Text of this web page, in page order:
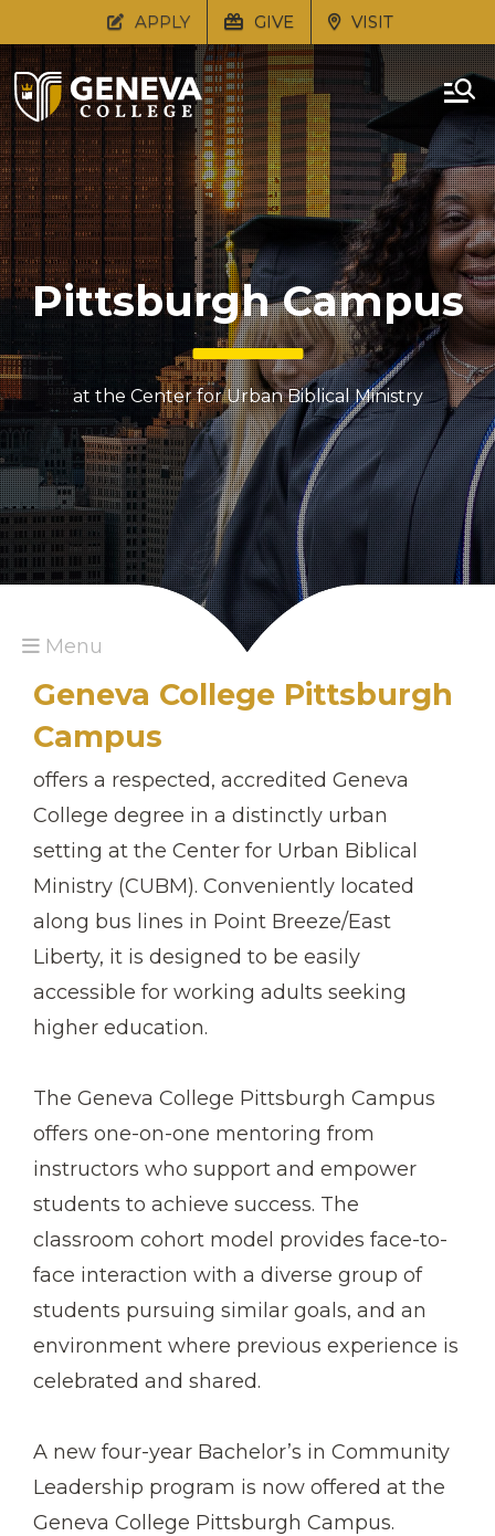
APPLY GIVE VISIT
Pittsburgh Campus
at the Center for Urban Biblical Ministry
Menu
Geneva College Pittsburgh
Campus
offers a respected, accredited Geneva
College degree in a distinctly urban
setting at the Center for Urban Biblical
Ministry (CUBM). Conveniently located
along bus lines in Point Breeze/East
Liberty, it is designed to be easily
accessible for working adults seeking
higher education.
The Geneva College Pittsburgh Campus
offers one-on-one mentoring from
instructors who support and empower
students to achieve success. The
classroom cohort model provides face-to-
face interaction with a diverse group of
students pursuing similar goals, and an
environment where previous experience is
celebrated and shared.
A new four-year Bachelor’s in Community
Leadership program is now offered at the
Geneva College Pittsburgh Campus.